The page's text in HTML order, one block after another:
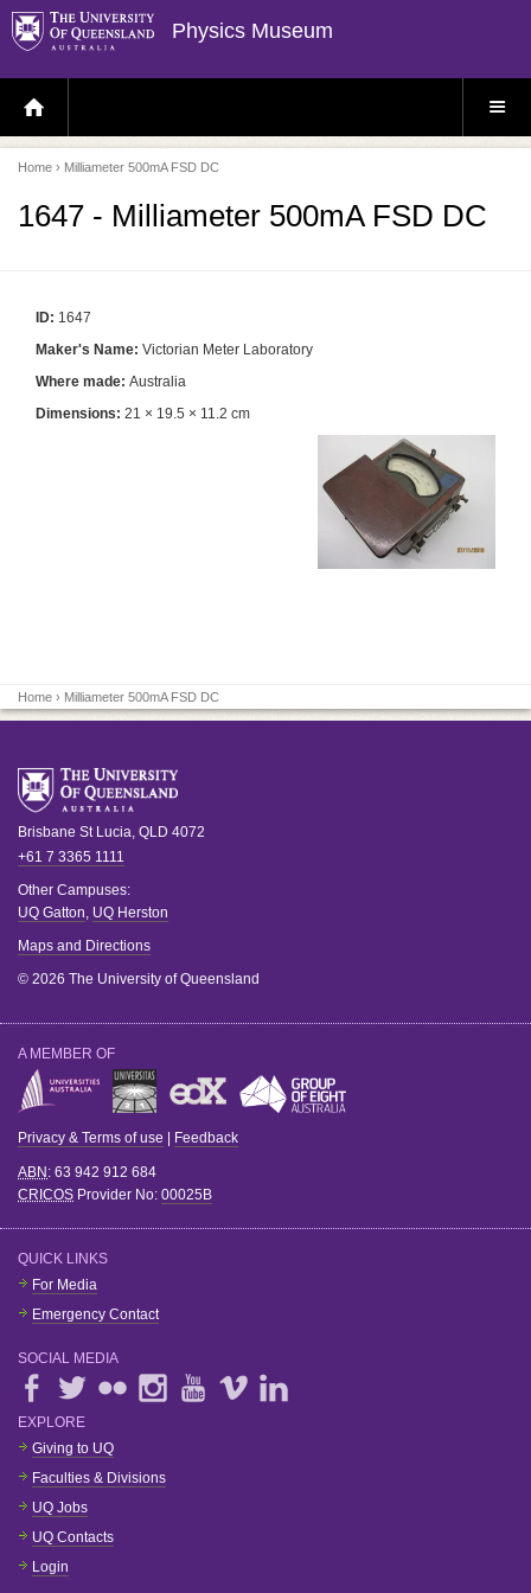
Physics Museum
H
O
E
P
A
E
S
E
U
Home › Milliameter 500mA FSD DC
1647 - Milliameter 500mA FSD DC
ID: 1647
Maker's Name: Victorian Meter Laboratory
Where made: Australia
Dimensions: 21 × 19.5 × 11.2 cm
Home › Milliameter 500mA FSD DC
Brisbane St Lucia QLD 4072
+61 7 3365 1111
Other Campuses:
UQ Gatton UQ Herston
Maps and Directions
© 2026 The University of Queensland
A MEMBER OF
Privacy & Terms of use | Feedback
ABN: 63 942 912 684
CRICOS Provider No: 00025B
QUICK LINKS
For Media
Emergency Contact
SOCIAL MEDIA
EXPLORE
Giving to UQ
Faculties & Divisions
UQ Jobs
UQ Contacts
Login